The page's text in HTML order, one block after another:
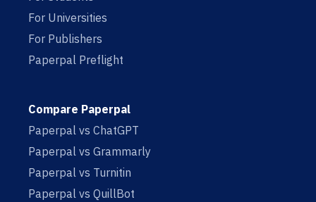
For Universities
For Publishers
Paperpal Preflight
Compare Paperpal
Paperpal vs ChatGPT
Paperpal vs Grammarly
Paperpal vs Turnitin
Paperpal vs QuillBot